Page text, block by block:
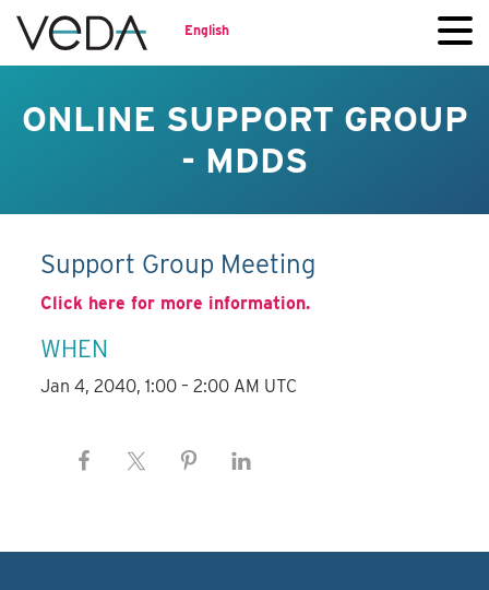
English
ONLINE SUPPORT GROUP
- MDDS
Support Group Meeting
Click here for more information.
WHEN
Jan 4, 2040, 1:00 – 2:00 AM UTC